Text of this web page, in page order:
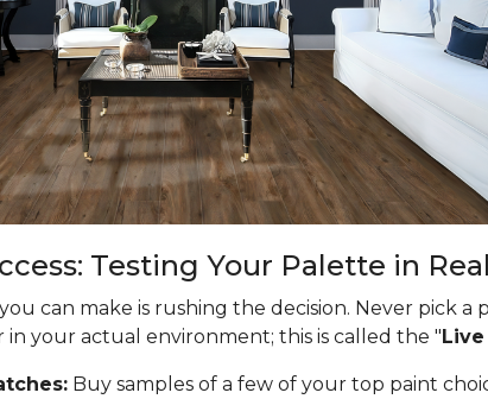
Testing Your Palette in
can make is rushing the decision. Never pick
in your actual environment; this is called the "
Buy samples of a few of your top paint